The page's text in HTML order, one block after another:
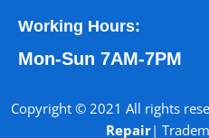
Working Hours:
Mon-Sun 7AM-7PM
Copyright © 2021 All rights
Repair|